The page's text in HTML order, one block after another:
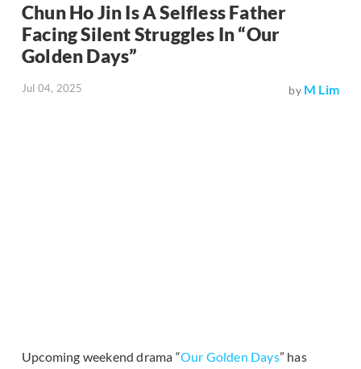
Chun Ho Jin Is A Selfless Father
Facing Silent Struggles In “Our
Golden Days”
Jul 04, 2025 by M Lim
Upcoming weekend drama “Our Golden Days” has